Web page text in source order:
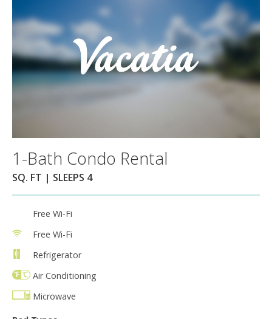
1-Bath Condo Rental
SQ. FT | SLEEPS 4
Free Wi-Fi
Free Wi-Fi
Refrigerator
Air Conditioning
Microwave